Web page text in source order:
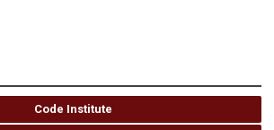
Code Institute